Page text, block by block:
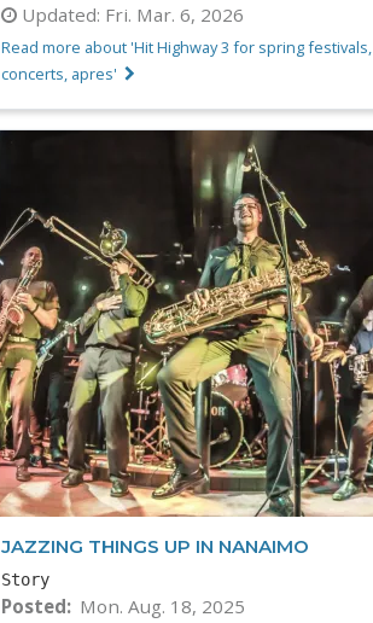
Updated: Fri. Mar. 6, 2026
Read more about 'Hit Highway 3 for spring festivals,
concerts, apres'
JAZZING THINGS UP IN NANAIMO
Story
Posted
Mon. Aug. 18, 2025